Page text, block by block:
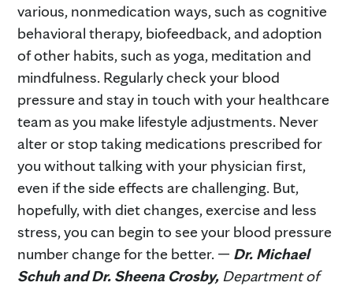
various, nonmedication ways, such as cognitive
behavioral therapy, biofeedback, and adoption
of other habits, such as yoga, meditation and
mindfulness. Regularly check your blood
pressure and stay in touch with your healthcare
team as you make lifestyle adjustments. Never
alter or stop taking medications prescribed for
you without talking with your physician first,
even if the side effects are challenging. But,
hopefully, with diet changes, exercise and less
stress, you can begin to see your blood pressure
number change for the better. — Dr. Michael
Schuh and Dr. Sheena Crosby, Department of